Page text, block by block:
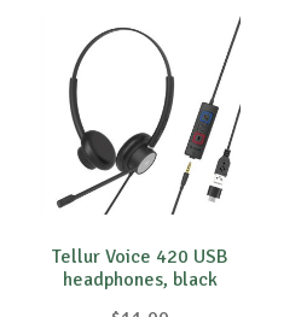
Tellur Voice 420 USB
headphones, black